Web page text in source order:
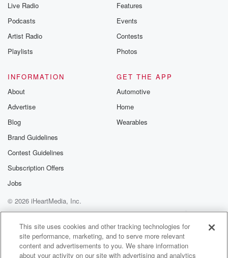
Live Radio
Podcasts
Artist Radio
Playlists
Features
Events
Contests
Photos
INFORMATION
About
Advertise
Blog
Brand Guidelines
Contest Guidelines
Subscription Offers
Jobs
GET THE APP
Automotive
Home
Wearables
© 2026 iHeartMedia, Inc.
Help
Privacy Policy
Your Privacy Choices
Terms of Use
AdChoices
This site uses cookies and other tracking technologies for
site performance, marketing, and to serve more relevant
content and advertisements to you. We share information
about your activity on our site with advertising and analytics